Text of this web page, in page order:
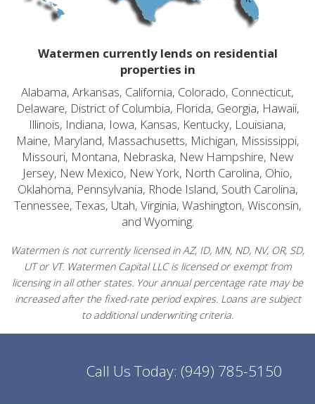
Watermen currently lends on residential
properties in
Alabama, Arkansas, California, Colorado, Connecticut,
Delaware, District of Columbia, Florida, Georgia, Hawaii,
Illinois, Indiana, Iowa, Kansas, Kentucky, Louisiana,
Maine, Maryland, Massachusetts, Michigan, Mississippi,
Missouri, Montana, Nebraska, New Hampshire, New
Jersey, New Mexico, New York, North Carolina, Ohio,
Oklahoma, Pennsylvania, Rhode Island, South Carolina,
Tennessee, Texas, Utah, Virginia, Washington, Wisconsin,
and Wyoming.
Watermen is not currently licensed in AZ, ID, MN, ND, NV, OR, SD,
UT or VT. Watermen Capital LLC is licensed or exempt from
licensing in all other states. Your annual percentage rate may be
increased after the fixed-rate period expires. Loans are subject
to additional underwriting criteria.
Call Us Today: (949) 785-5150